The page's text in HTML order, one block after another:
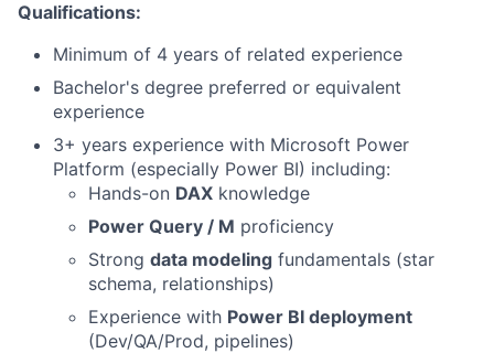
Qualifications:
Minimum of 4 years of related experience
Bachelor's degree preferred or equivalent
experience
3+ years experience with Microsoft Power
Platform (especially Power BI) including:
Hands-on DAX knowledge
Power Query / M proficiency
Strong data modeling fundamentals (star
schema, relationships)
Experience with Power BI deployment
(Dev/QA/Prod, pipelines)